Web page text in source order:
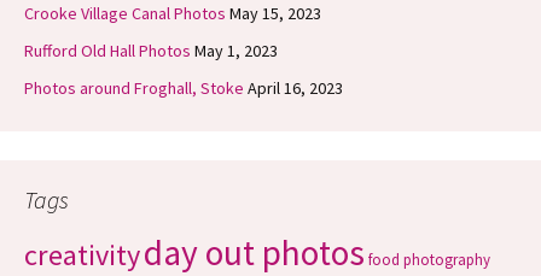
Crooke Village Canal Photos May 15, 2023
Rufford Old Hall Photos May 1, 2023
Photos around Froghall, Stoke April 16, 2023
Tags
creativityday out photos food photography